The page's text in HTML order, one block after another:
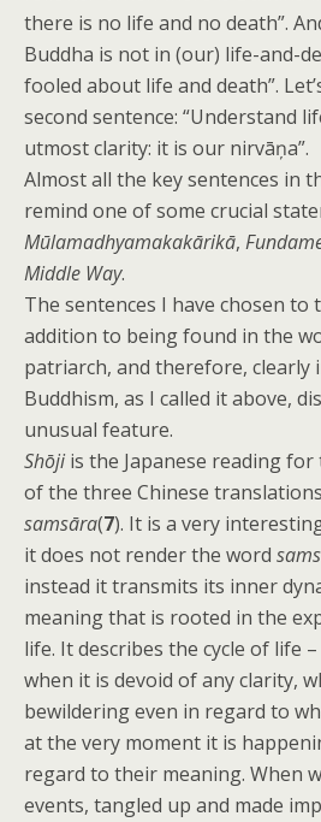
there is no life and no death”.
Buddha is not in (our) life-and-
fooled about life and death”.
second sentence: “Understand
utmost clarity: it is our nirvāņa”.
Almost all the key sentences in
remind one of some crucial
Mūlamadhyamakakārikā,
Middle Way.
The sentences I have chosen to
addition to being found in the
patriarch, and therefore, clearly
Buddhism, as I called it above,
unusual feature.
Shōjiis the Japanese reading
of the three Chinese
samsāra(7). It is a very
it does not render the word
instead it transmits its inner
meaning that is rooted in the
life. It describes the cycle of life
when it is devoid of any clarity,
bewildering even in regard to
at the very moment it is
regard to their meaning. When
events, tangled up and made